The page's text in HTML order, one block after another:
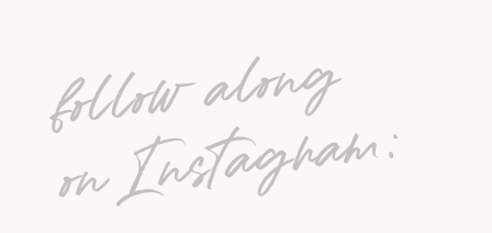
follow along
on Instagram: